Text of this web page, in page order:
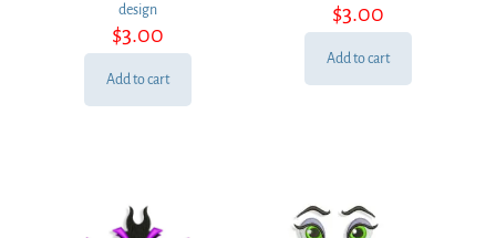
design
$3.00
Add to cart
$3.00
Add to cart